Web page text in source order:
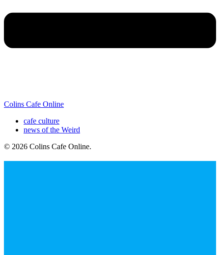
Colins Cafe Online
cafe culture
news of the Weird
© 2026 Colins Cafe Online.